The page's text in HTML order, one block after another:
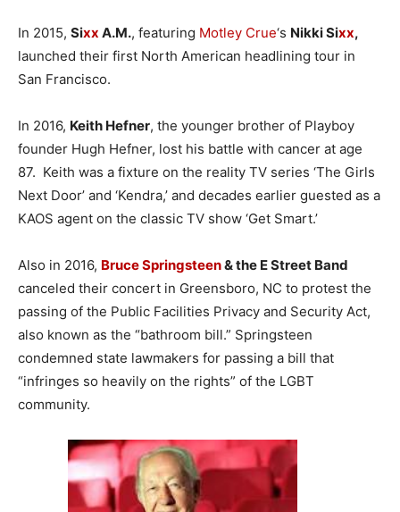
In 2015, Sixx A.M., featuring Motley Crue‘s Nikki Sixx,
launched their first North American headlining tour in
San Francisco.
In 2016, Keith Hefner, the younger brother of Playboy
founder Hugh Hefner, lost his battle with cancer at age
87. Keith was a fixture on the reality TV series ‘The Girls
Next Door’ and ‘Kendra,’ and decades earlier guested as a
KAOS agent on the classic TV show ‘Get Smart.’
Also in 2016, Bruce Springsteen& the E Street Band
canceled their concert in Greensboro, NC to protest the
passing of the Public Facilities Privacy and Security Act,
also known as the “bathroom bill.” Springsteen
condemned state lawmakers for passing a bill that
“infringes so heavily on the rights” of the LGBT
community.